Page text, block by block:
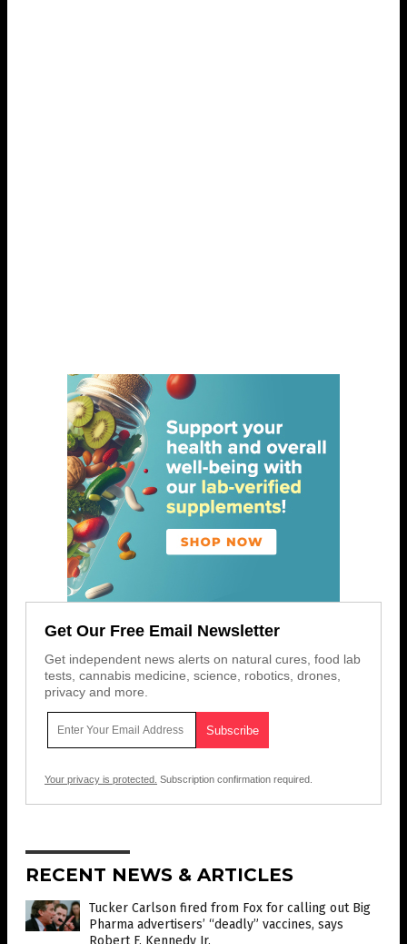
Get Our Free Email Newsletter
Get independent news alerts on natural cures, food lab
tests, cannabis medicine, science, robotics, drones,
privacy and more.
Your privacy is protected. Subscription confirmation required.
RECENT NEWS & ARTICLES
Tucker Carlson fired from Fox for calling out Big
Pharma advertisers’ “deadly” vaccines, says